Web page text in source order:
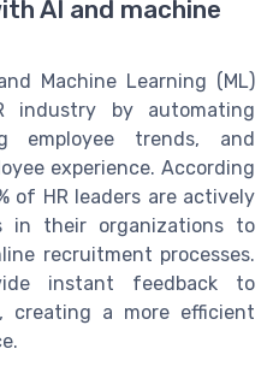
AI and machine
Machine Learning (ML)
industry by automating
employee trends, and
experience. According
of HR leaders are actively
in their organizations to
recruitment processes.
instant feedback to
creating a more efficient